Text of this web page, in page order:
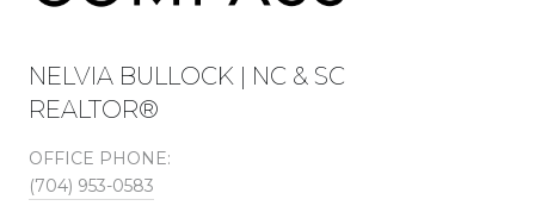
NELVIA BULLOCK | NC & SC
REALTOR®
OFFICE PHONE:
(704) 953-0583